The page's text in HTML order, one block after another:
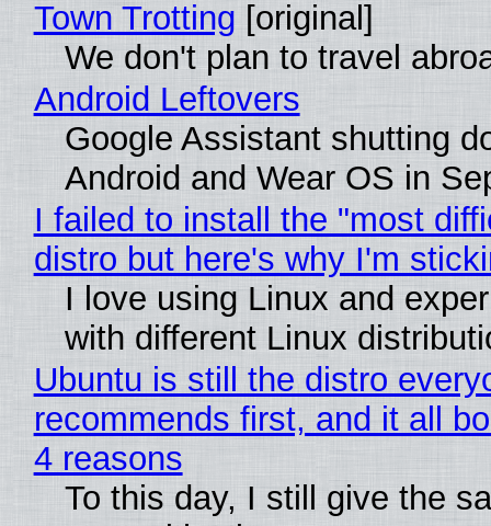
Town Trotting [original]
We don't plan to travel
Android Leftovers
Google Assistant shutting
Android and Wear OS in
I failed to install the "most
distro but here's why I'm
I love using Linux and
with different Linux
Ubuntu is still the distro
recommends first, and it all
4 reasons
To this day, I still give the